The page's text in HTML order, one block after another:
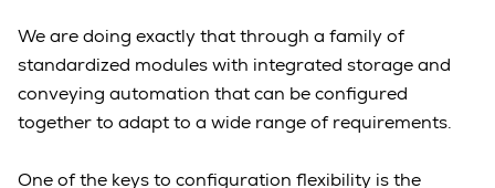
We are doing exactly that through a family of
standardized modules with integrated storage and
conveying automation that can be configured
together to adapt to a wide range of requirements.
One of the keys to configuration flexibility is the